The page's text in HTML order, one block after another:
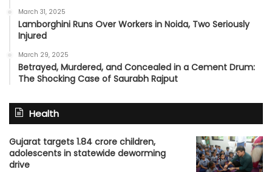
March 31, 2025
Lamborghini Runs Over Workers in Noida, Two Seriously
Injured
March 29, 2025
Betrayed, Murdered, and Concealed in a Cement Drum:
The Shocking Case of Saurabh Rajput
Health
Gujarat targets 1.84 crore children,
adolescents in statewide deworming
drive